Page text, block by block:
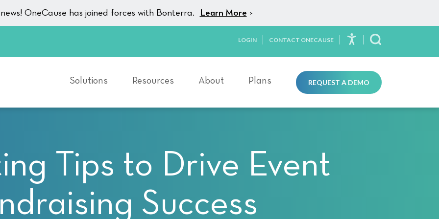
OneCause has joined forces with Bonterra. Learn More >
LOGIN CONTACT ONECAUSE
Toggle Search
Solutions Resources About Plans REQUEST A DEMO
Tips to Drive Event
Success